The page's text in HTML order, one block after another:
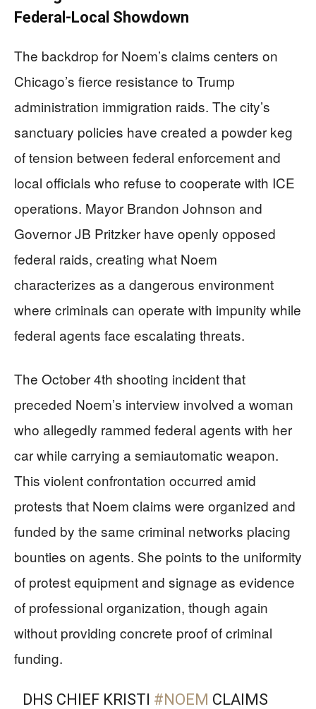
Federal-Local Showdown
The backdrop for Noem’s claims centers on
Chicago’s fierce resistance to Trump
administration immigration raids. The city’s
sanctuary policies have created a powder keg
of tension between federal enforcement and
local officials who refuse to cooperate with ICE
operations. Mayor Brandon Johnson and
Governor JB Pritzker have openly opposed
federal raids, creating what Noem
characterizes as a dangerous environment
where criminals can operate with impunity while
federal agents face escalating threats.
The October 4th shooting incident that
preceded Noem’s interview involved a woman
who allegedly rammed federal agents with her
car while carrying a semiautomatic weapon.
This violent confrontation occurred amid
protests that Noem claims were organized and
funded by the same criminal networks placing
bounties on agents. She points to the uniformity
of protest equipment and signage as evidence
of professional organization, though again
without providing concrete proof of criminal
funding.
DHS CHIEF KRISTI #NOEM CLAIMS